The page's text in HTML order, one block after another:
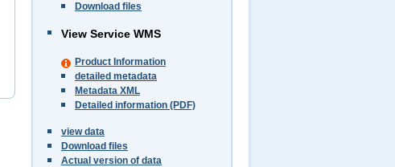
Download files
View Service WMS
Product Information
detailed metadata
Metadata XML
Detailed information (PDF)
view data
Download files
Actual version of data